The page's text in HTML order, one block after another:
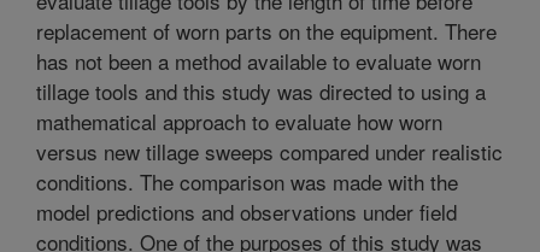
replacement of worn parts on the equipment. There
has not been a method available to evaluate worn
tillage tools and this study was directed to using a
mathematical approach to evaluate how worn
versus new tillage sweeps compared under realistic
conditions. The comparison was made with the
model predictions and observations under field
conditions. One of the purposes of this study was